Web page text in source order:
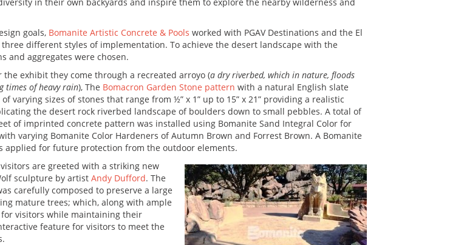
goals, Bomanite Artistic Concrete & Pools worked with PGAV Destinations and the El
different styles of implementation. To achieve the desert landscape with the
and aggregates were chosen.
the exhibit they come through a recreated arroyo (a dry riverbed, which in nature, floods
times of heavy rain), The Bomacron Garden Stone pattern with a natural English slate
varying sizes of stones that range from ½” x 1” up to 15” x 21” providing a realistic
the desert rock riverbed landscape of boulders down to small pebbles. A total of
of imprinted concrete pattern was installed using Bomanite Sand Integral Color for
varying Bomanite Color Hardeners of Autumn Brown and Forrest Brown. A Bomanite
applied for future protection from the outdoor elements.
are greeted with a striking new
sculpture by artist Andy Dufford. The
carefully composed to preserve a large
mature trees; which, along with ample
visitors while maintaining their
feature for visitors to meet the